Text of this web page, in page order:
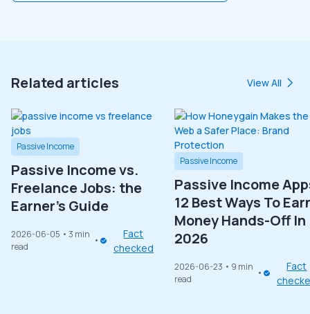
Related articles View All
Passive Income
Passive Income vs.
Freelance Jobs: the
Earner’s Guide
2026-06-05 • 3 min
read
Fact
checked
Passive Income
Passive Income
12 Best Ways To
Money Hands-Off In
2026
2026-06-23 • 9 min
read
Fact